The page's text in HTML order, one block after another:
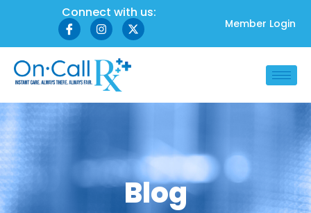
Connect with us:
Member Login
Blog